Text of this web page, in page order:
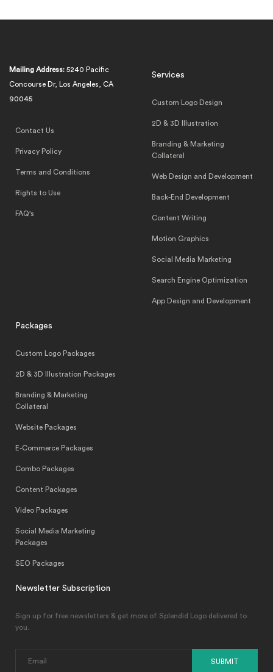
Mailing Address: 5240 Pacific
Concourse Dr, Los Angeles, CA
90045
Contact Us
Privacy Policy
Terms and Conditions
Rights to Use
FAQ's
Services
Custom Logo Design
2D & 3D Illustration
Branding & Marketing
Collateral
Web Design and Development
Back-End Development
Content Writing
Motion Graphics
Social Media Marketing
Search Engine Optimization
App Design and Development
Packages
Custom Logo Packages
2D & 3D Illustration Packages
Branding & Marketing
Collateral
Website Packages
E-Commerce Packages
Combo Packages
Content Packages
Video Packages
Social Media Marketing
Packages
SEO Packages
Newsletter Subscription
Sign up for free newsletters & get more of Splendid Logo delivered to
you.
SUBMIT